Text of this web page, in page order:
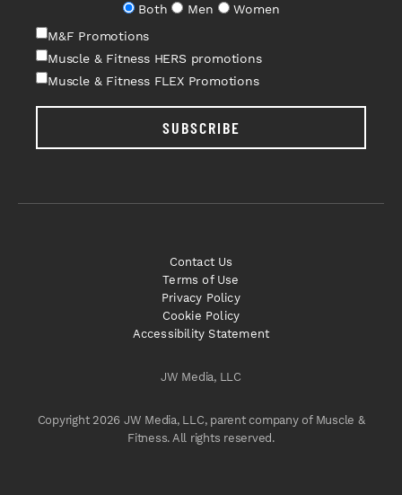
Both
Men
Women
M&F Promotions
Muscle & Fitness HERS promotions
Muscle & Fitness FLEX Promotions
SUBSCRIBE
JW Media, LLC
Copyright 2026 JW Media, LLC, parent company of Muscle &
Fitness. All rights reserved.
Contact Us
Terms of Use
Privacy Policy
Cookie Policy
Accessibility Statement